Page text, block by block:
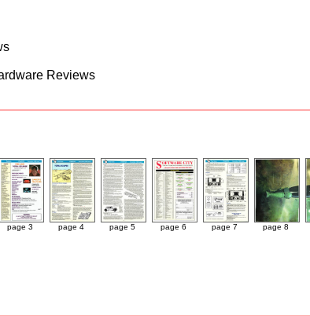
Reviews
page 3 page 4 page 5 page 6 page 7 page 8